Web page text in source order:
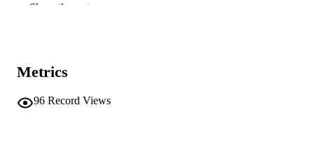
Show the rest
Metrics
96 Record Views